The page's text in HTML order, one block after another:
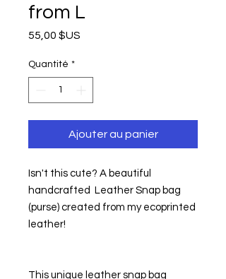
from L
55,00 $US
Quantité *
Ajouter au panier
Isn't this cute? A beautiful
handcrafted  Leather Snap bag
(purse) created from my ecoprinted
leather!
This unique leather snap bag